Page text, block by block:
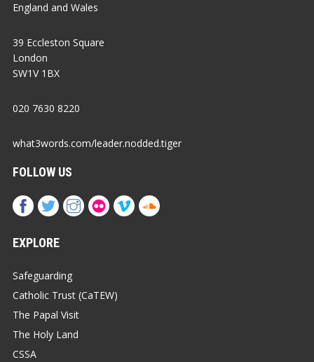
England and Wales
39 Eccleston Square
London
SW1V 1BX
020 7630 8220
what3words.com/leader.nodded.tiger
FOLLOW US
EXPLORE
Safeguarding
Catholic Trust (CaTEW)
The Papal Visit
The Holy Land
CSSA